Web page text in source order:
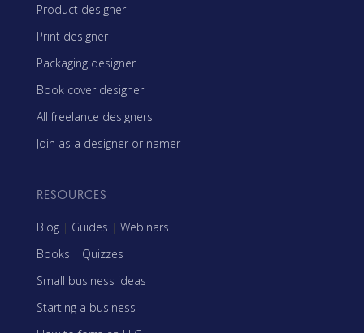
Product designer
Print designer
Packaging designer
Book cover designer
All freelance designers
Join as a designer or namer
RESOURCES
Blog | Guides | Webinars
Books | Quizzes
Small business ideas
Starting a business